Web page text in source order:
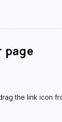
page
the link icon